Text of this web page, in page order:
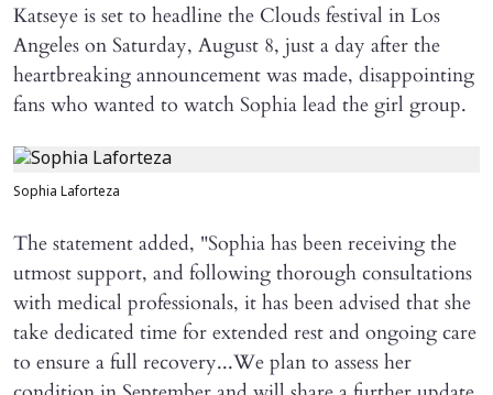
Katseye is set to headline the Clouds festival in Los
Angeles on Saturday, August 8, just a day after the
heartbreaking announcement was made, disappointing
fans who wanted to watch Sophia lead the girl group.
Sophia Laforteza
The statement added, "Sophia has been receiving the
utmost support, and following thorough consultations
with medical professionals, it has been advised that she
take dedicated time for extended rest and ongoing care
to ensure a full recovery...We plan to assess her